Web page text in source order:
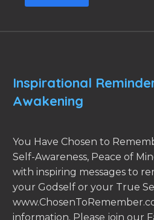
Inspirational
Awakening
You Have Chosen to
Self-Awareness, Peace of
with inspiring messages to
your Godself or your True
information. Please join our